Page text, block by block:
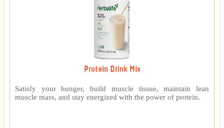
Protein Drink Mix
Satisfy your hunger, build muscle tissue, maintain lean
muscle mass, and stay energized with the power of protein.